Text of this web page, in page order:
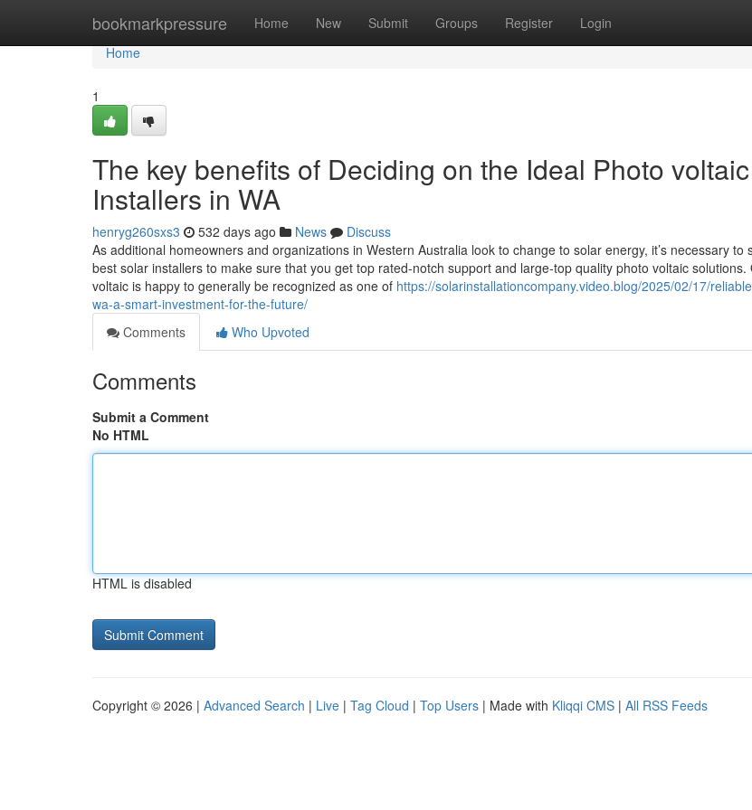
bookmarkpressure Home New Submit Groups Register Login
Home
Home
1
The key benefits of Deciding on the Ideal Photo voltaic
Installers in WA
henryg260sxs3 532 days ago News
Discuss
As additional homeowners and organizations in Western Australia look to change to solar energy, it’s necessary to
best solar installers to make sure that you get top rated-notch support and large-top quality photo voltaic solutions.
voltaic is happy to generally be recognized as one of https://solarinstallationcompany.video.blog/2025/02/17/
wa-a-smart-investment-for-the-future/
Comments
Who Upvoted
Comments
Submit a Comment
No HTML
HTML is disabled
Copyright © 2026 | Advanced Search | Live | Tag Cloud | Top Users | Made with Kliqqi CMS | All RSS Feeds